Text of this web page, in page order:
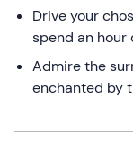
changing
dates.
Drive your
spend an hour
Admire the
enchanted by